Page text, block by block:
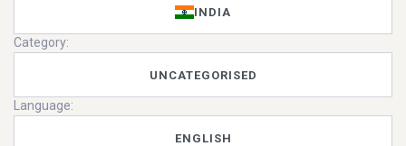
INDIA
Category:
UNCATEGORISED
Language:
ENGLISH